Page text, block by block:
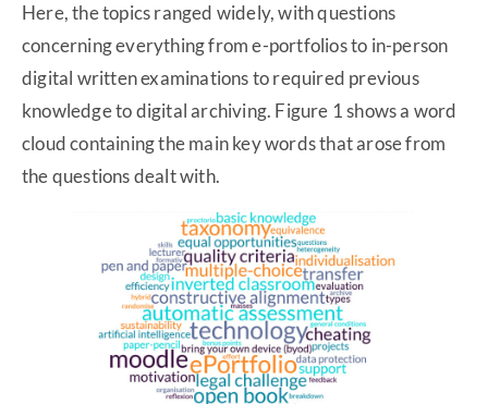
Here, the topics ranged widely, with questions
concerning everything from e-portfolios to in-person
digital written examinations to required previous
knowledge to digital archiving. Figure 1 shows a word
cloud containing the main key words that arose from
the questions dealt with.